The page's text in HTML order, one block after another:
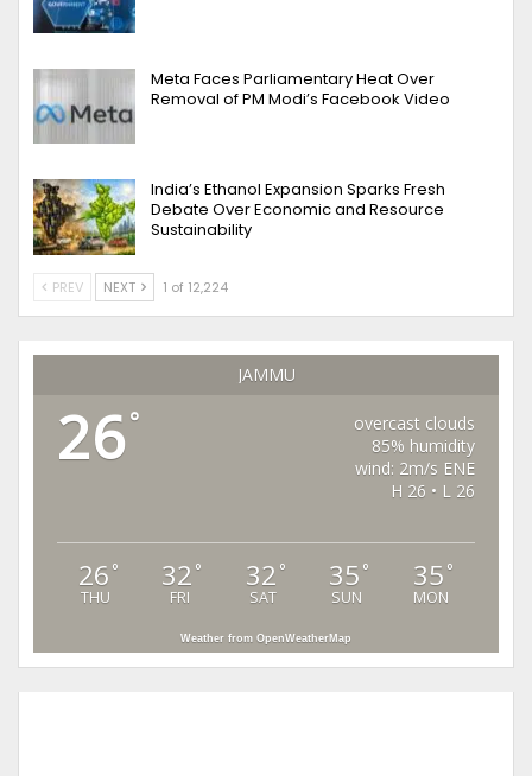
Meta Faces Parliamentary Heat Over
Removal of PM Modi’s Facebook Video
India’s Ethanol Expansion Sparks Fresh
Debate Over Economic and Resource
Sustainability
PREV NEXT 1 of 12,224
JAMMU
26°
overcast clouds
85% humidity
wind: 2m/s ENE
H 26 • L 26
26 °
THU
32 °
FRI
32 °
SAT
35 °
SUN
35 °
MON
Weather from OpenWeatherMap